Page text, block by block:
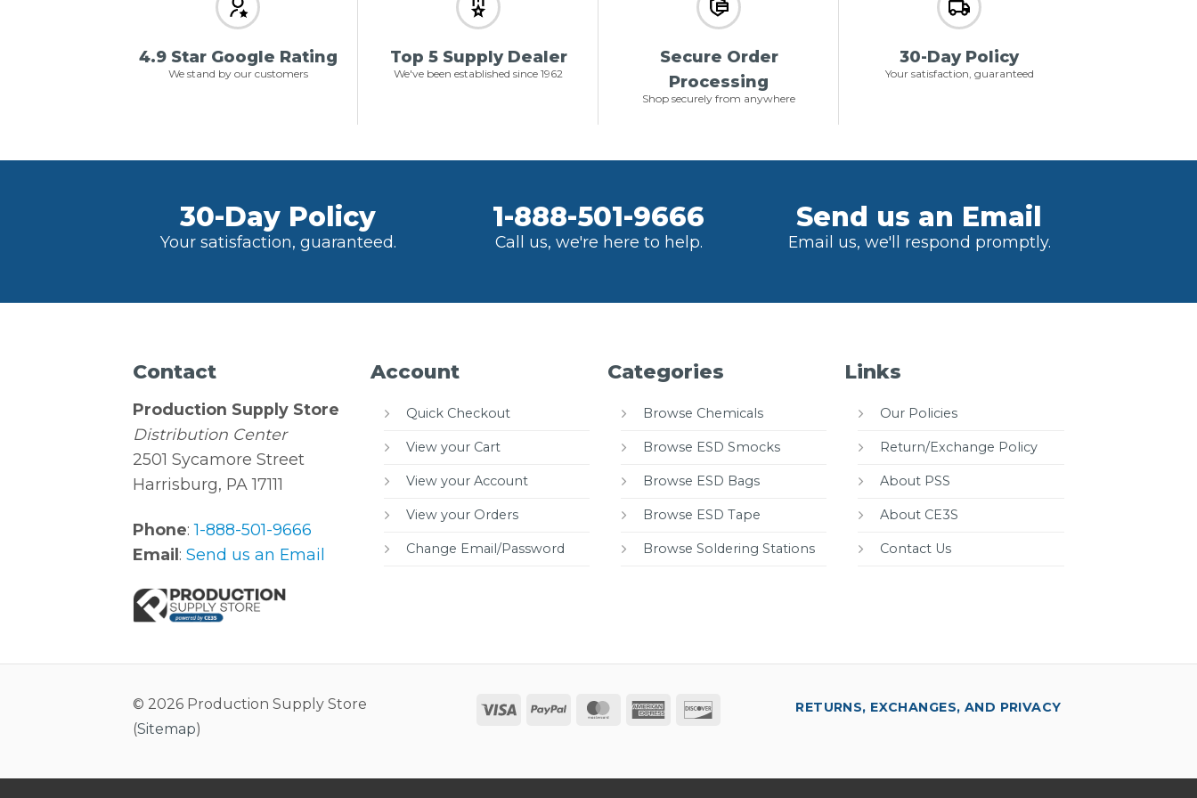
4.9 Star Google Rating
We stand by our customers
Top 5 Supply Dealer
We've been established since 1962
Secure Order
Processing
Shop securely from anywhere
30-Day Policy
Your satisfaction, guaranteed
30-Day Policy
Your satisfaction, guaranteed.
1-888-501-9666
Call us, we're here to help.
Send us an Email
Email us, we'll respond promptly.
Contact
Production Supply Store
Distribution Center
2501 Sycamore Street
Harrisburg, PA 17111
Phone:1-888-501-9666
Email:Send us an Email
Account
Quick Checkout
View your Cart
View your Account
View your Orders
Change Email/Password
Categories
Browse Chemicals
Browse ESD Smocks
Browse ESD Bags
Browse ESD Tape
Browse Soldering Stations
Links
Our Policies
Return/Exchange Policy
About PSS
About CE3S
Contact Us
© 2026 Production Supply Store
(Sitemap)
Visa PayPal MasterCard
American
RETURNS, EXCHANGES, AND PRIVACY